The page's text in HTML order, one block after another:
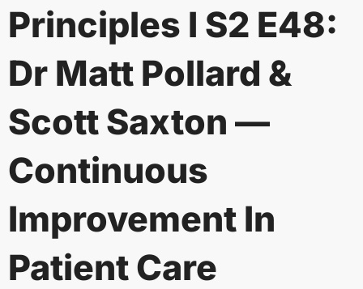
Principles I S2 E48:
Dr Matt Pollard &
Scott Saxton —
Continuous
Improvement In
Patient Care